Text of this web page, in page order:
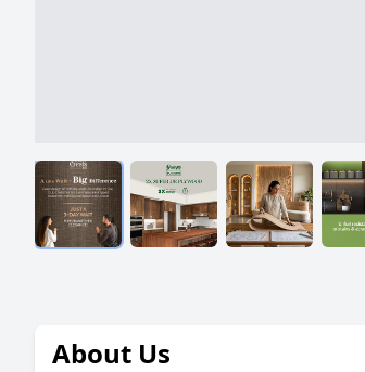
About Us